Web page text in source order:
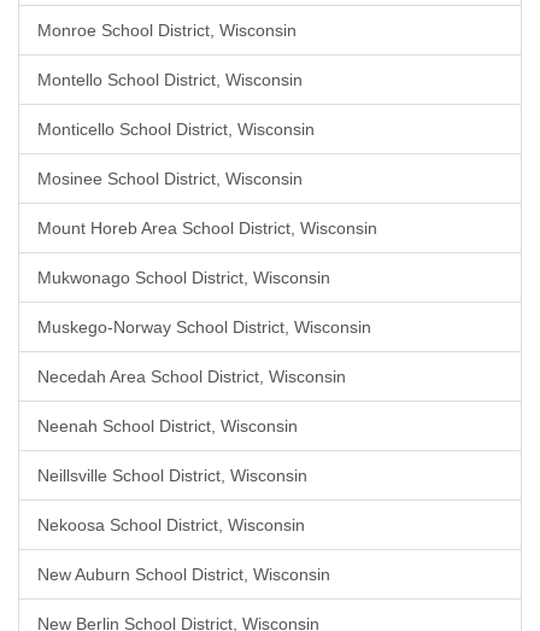
Monroe School District, Wisconsin
Montello School District, Wisconsin
Monticello School District, Wisconsin
Mosinee School District, Wisconsin
Mount Horeb Area School District, Wisconsin
Mukwonago School District, Wisconsin
Muskego-Norway School District, Wisconsin
Necedah Area School District, Wisconsin
Neenah School District, Wisconsin
Neillsville School District, Wisconsin
Nekoosa School District, Wisconsin
New Auburn School District, Wisconsin
New Berlin School District, Wisconsin